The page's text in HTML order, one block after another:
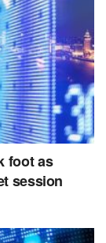
foot as
session